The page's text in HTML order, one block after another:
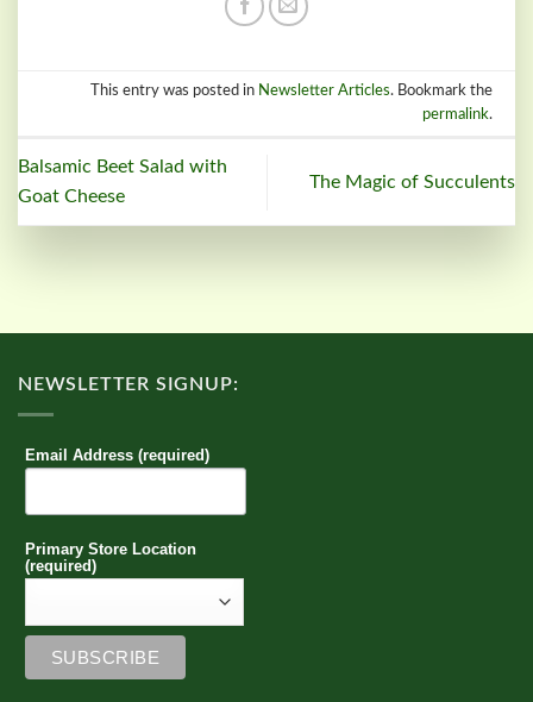
This entry was posted in Newsletter Articles. Bookmark the
permalink.
Balsamic Beet Salad with
Goat Cheese
The Magic of Succulents
NEWSLETTER SIGNUP:
Email Address (required)
Primary Store Location
(required)